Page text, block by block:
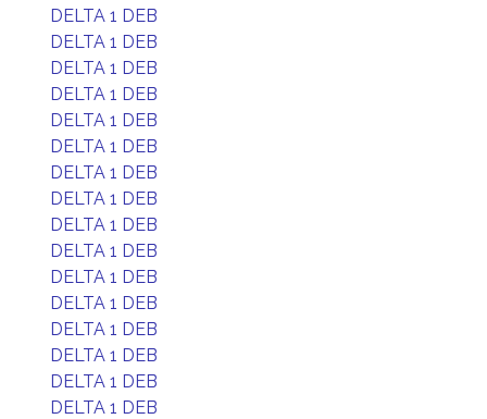
DELTA 1 DEB
DELTA 1 DEB
DELTA 1 DEB
DELTA 1 DEB
DELTA 1 DEB
DELTA 1 DEB
DELTA 1 DEB
DELTA 1 DEB
DELTA 1 DEB
DELTA 1 DEB
DELTA 1 DEB
DELTA 1 DEB
DELTA 1 DEB
DELTA 1 DEB
DELTA 1 DEB
DELTA 1 DEB